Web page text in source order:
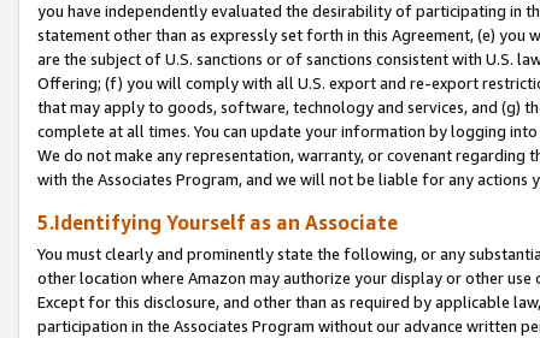
you have independently evaluated the desirability of participating in
statement other than as expressly set forth in this Agreement, (e)
are the subject of U.S. sanctions or of sanctions consistent with U.S.
Offering; (f) you will comply with all U.S. export and re-export
that may apply to goods, software, technology and services, and (g)
complete at all times. You can update your information by logging
We do not make any representation, warranty, or covenant regarding
with the Associates Program, and we will not be liable for any actions
5.Identifying Yourself as an Associate
You must clearly and prominently state the following, or any
other location where Amazon may authorize your display or other
Except for this disclosure, and other than as required by applicable
participation in the Associates Program without our advance written